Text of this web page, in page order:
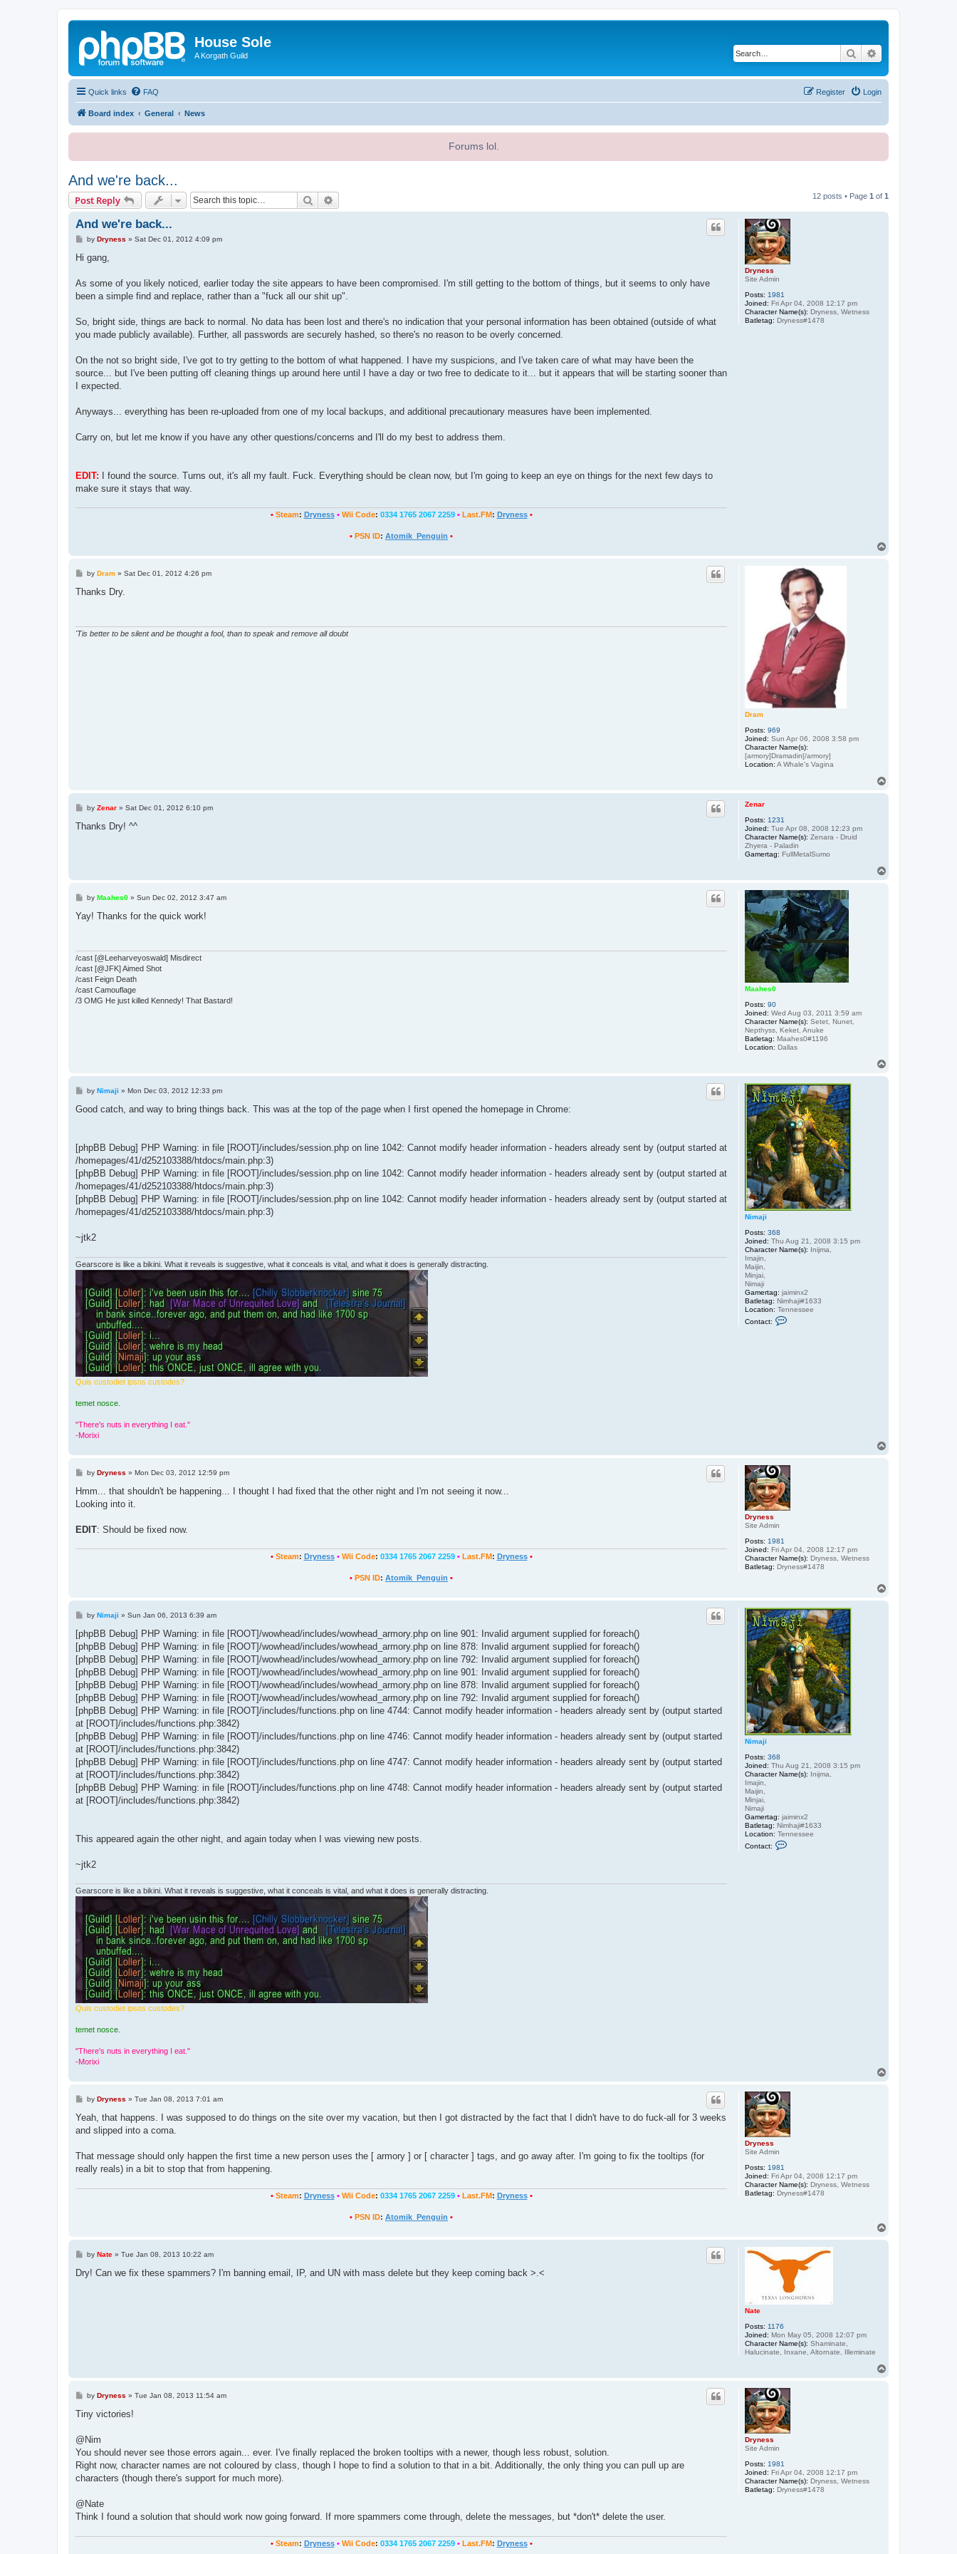
House Sole
A Korgath Guild Search
Quick links FAQ Login
Register
Board index General News
Forums lol.
And we're back...
Post Reply Search 12 posts • Page 1 of 1
Dryness
Site Admin
Posts: 1981
Joined: Fri Apr 04, 2008 12:17 pm
Character Name(s): Dryness, Wetness
Batletag: Dryness#1478
And we're back...
Pby Dryness » Sat Dec 01, 2012 4:09 pm
Hi gang,
As some of you likely noticed, earlier today the site appears to have been compromised. I'm still getting to the bottom of things, but it seems to only have
been a simple find and replace, rather than a "fuck all our shit up".
So, bright side, things are back to normal. No data has been lost and there's no indication that your personal information has been obtained (outside of what
you made publicly available). Further, all passwords are securely hashed, so there's no reason to be overly concerned.
On the not so bright side, I've got to try getting to the bottom of what happened. I have my suspicions, and I've taken care of what may have been the
source... but I've been putting off cleaning things up around here until I have a day or two free to dedicate to it... but it appears that will be starting sooner than
I expected.
Anyways... everything has been re-uploaded from one of my local backups, and additional precautionary measures have been implemented.
Carry on, but let me know if you have any other questions/concerns and I'll do my best to address them.
EDIT: I found the source. Turns out, it's all my fault. Fuck. Everything should be clean now, but I'm going to keep an eye on things for the next few days to
make sure it stays that way.
• Steam: Dryness • Wii Code: 0334 1765 2067 2259 • Last.FM : Dryness •
• PSN ID: Atomik_Penguin •
Dram
Posts: 969
Joined: Sun Apr 06, 2008 3:58 pm
Character Name(s):
[armory]Dramadin[/armory]
Location: A Whale's Vagina
P
s
by Dram» Sat Dec 01, 2012 4:26 pm
Thanks Dry.
'Tis better to be silent and be thought a fool, than to speak and remove all doubt
Zenar
Posts: 1231
Joined: Tue Apr 08, 2008 12:23 pm
Character Name(s): Zenara - Druid
Zhyera - Paladin
Gamertag: FullMetalSumo
P
s
by Zenar» Sat Dec 01, 2012 6:10 pm
Thanks Dry! ^^
Maahes0
Posts: 90
Joined: Wed Aug 03, 2011 3:59 am
Character Name(s): Setet, Nunet,
Nepthyss, Keket, Anuke
Batletag: Maahes0#1196
Location: Dallas
P
s
by Maahes0» Sun Dec 02, 2012 3:47 am
Yay! Thanks for the quick work!
/cast [@Leeharveyoswald] Misdirect
/cast [@JFK] Aimed Shot
/cast Feign Death
/cast Camouflage
/3 OMG He just killed Kennedy! That Bastard!
Nimaji
Posts: 368
Joined: Thu Aug 21, 2008 3:15 pm
Character Name(s): Inijma,
Imajin,
Maijin,
Minjai,
Nimaji
Gamertag: jaiminx2
Batletag: Nimhaji#1633
Location: Tennessee
Contact:
P
s
by Nimaji » Mon Dec 03, 2012 12:33 pm
Good catch, and way to bring things back. This was at the top of the page when I first opened the homepage in Chrome:
[phpBB Debug] PHP Warning: in file [ROOT]/includes/session.php on line 1042: Cannot modify header information - headers already sent by (output started at
/homepages/41/d252103388/htdocs/main.php:3)
[phpBB Debug] PHP Warning: in file [ROOT]/includes/session.php on line 1042: Cannot modify header information - headers already sent by (output started at
/homepages/41/d252103388/htdocs/main.php:3)
[phpBB Debug] PHP Warning: in file [ROOT]/includes/session.php on line 1042: Cannot modify header information - headers already sent by (output started at
/homepages/41/d252103388/htdocs/main.php:3)
~jtk2
Gearscore is like a bikini. What it reveals is suggestive, what it conceals is vital, and what it does is generally distracting.
Quis custodiet ipsos custodes?
temet nosce.
"There's nuts in everything I eat."
-Morixi
Dryness
Site Admin
Posts: 1981
Joined: Fri Apr 04, 2008 12:17 pm
Character Name(s): Dryness, Wetness
Batletag: Dryness#1478
P
s
by Dryness » Mon Dec 03, 2012 12:59 pm
Hmm... that shouldn't be happening... I thought I had fixed that the other night and I'm not seeing it now...
Looking into it.
EDIT: Should be fixed now.
• Steam: Dryness • Wii Code: 0334 1765 2067 2259 • Last.FM: Dryness •
• PSN ID: Atomik_Penguin •
Nimaji
Posts: 368
Joined: Thu Aug 21, 2008 3:15 pm
Character Name(s): Inijma,
Imajin,
Maijin,
Minjai,
Nimaji
Gamertag: jaiminx2
Batletag: Nimhaji#1633
Location: Tennessee
Contact:
P
s
by Nimaji » Sun Jan 06, 2013 6:39 am
[phpBB Debug] PHP Warning: in file [ROOT]/wowhead/includes/wowhead_armory.php on line 901: Invalid argument supplied for foreach()
[phpBB Debug] PHP Warning: in file [ROOT]/wowhead/includes/wowhead_armory.php on line 878: Invalid argument supplied for foreach()
[phpBB Debug] PHP Warning: in file [ROOT]/wowhead/includes/wowhead_armory.php on line 792: Invalid argument supplied for foreach()
[phpBB Debug] PHP Warning: in file [ROOT]/wowhead/includes/wowhead_armory.php on line 901: Invalid argument supplied for foreach()
[phpBB Debug] PHP Warning: in file [ROOT]/wowhead/includes/wowhead_armory.php on line 878: Invalid argument supplied for foreach()
[phpBB Debug] PHP Warning: in file [ROOT]/wowhead/includes/wowhead_armory.php on line 792: Invalid argument supplied for foreach()
[phpBB Debug] PHP Warning: in file [ROOT]/includes/functions.php on line 4744: Cannot modify header information - headers already sent by (output started
at [ROOT]/includes/functions.php:3842)
[phpBB Debug] PHP Warning: in file [ROOT]/includes/functions.php on line 4746: Cannot modify header information - headers already sent by (output started
at [ROOT]/includes/functions.php:3842)
[phpBB Debug] PHP Warning: in file [ROOT]/includes/functions.php on line 4747: Cannot modify header information - headers already sent by (output started
at [ROOT]/includes/functions.php:3842)
[phpBB Debug] PHP Warning: in file [ROOT]/includes/functions.php on line 4748: Cannot modify header information - headers already sent by (output started
at [ROOT]/includes/functions.php:3842)
This appeared again the other night, and again today when I was viewing new posts.
~jtk2
Gearscore is like a bikini. What it reveals is suggestive, what it conceals is vital, and what it does is generally distracting.
Quis custodiet ipsos custodes?
temet nosce.
"There's nuts in everything I eat."
-Morixi
Dryness
Site Admin
Posts: 1981
Joined: Fri Apr 04, 2008 12:17 pm
Character Name(s): Dryness, Wetness
Batletag: Dryness#1478
P
s
by Dryness » Tue Jan 08, 2013 7:01 am
Yeah, that happens. I was supposed to do things on the site over my vacation, but then I got distracted by the fact that I didn't have to do fuck-all for 3 weeks
and slipped into a coma.
That message should only happen the first time a new person uses the [ armory ] or [ character ] tags, and go away after. I'm going to fix the tooltips (for
really reals) in a bit to stop that from happening.
• Steam: Dryness • Wii Code: 0334 1765 2067 2259 • Last.FM: Dryness •
• PSN ID: Atomik_Penguin •
Nate
Posts: 1176
Joined: Mon May 05, 2008 12:07 pm
Character Name(s): Shaminate,
Halucinate, Inxane, Altornate, Illeminate
P
s
t
by Nate» Tue Jan 08, 2013 10:22 am
Dry! Can we fix these spammers? I'm banning email, IP, and UN with mass delete but they keep coming back >.<
Dryness
Site Admin
Posts: 1981
Joined: Fri Apr 04, 2008 12:17 pm
Character Name(s): Dryness, Wetness
Batletag: Dryness#1478
P
s
by Dryness » Tue Jan 08, 2013 11:54 am
Tiny victories!
@Nim
You should never see those errors again... ever. I've finally replaced the broken tooltips with a newer, though less robust, solution.
Right now, character names are not coloured by class, though I hope to find a solution to that in a bit. Additionally, the only thing you can pull up are
characters (though there's support for much more).
@Nate
Think I found a solution that should work now going forward. If more spammers come through, delete the messages, but *don't* delete the user.
• Steam: Dryness • Wii Code: 0334 1765 2067 2259 • Last.FM: Dryness •